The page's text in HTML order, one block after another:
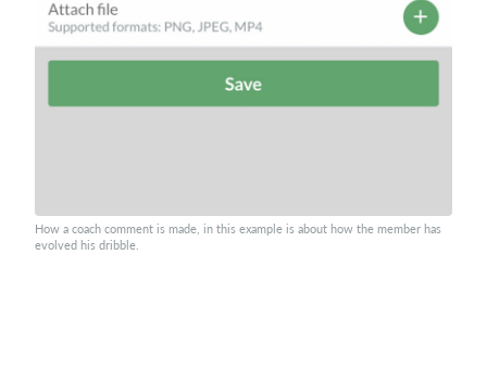
How a coach comment is made, in this example is about how the member has
evolved his dribble.